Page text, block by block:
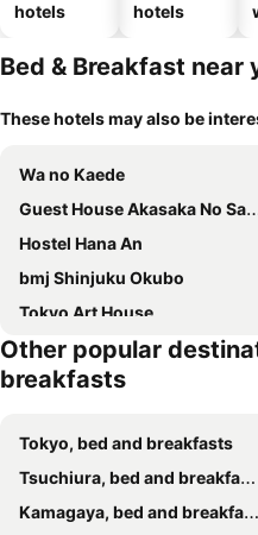
hotels
hotels
Bed & Breakfast near
These hotels may also be
Wa no Kaede
Guest House Akasaka No Sato Tokyo - Women Only
Hostel Hana An
bmj Shinjuku Okubo
Tokyo Art House
Fl Residence Shinjuku Kawadacho
Domo Stay 鳥越 駅近徒歩秋叶原 上野 生活便利 周辺施設充実
東京浅草イン201
Skytree View Terrace
一叶軒 東京民宿 One-Leaf House
Other popular
breakfasts
Tokyo, bed and breakfasts
Tsuchiura, bed and breakfasts
Kamagaya, bed and breakfasts